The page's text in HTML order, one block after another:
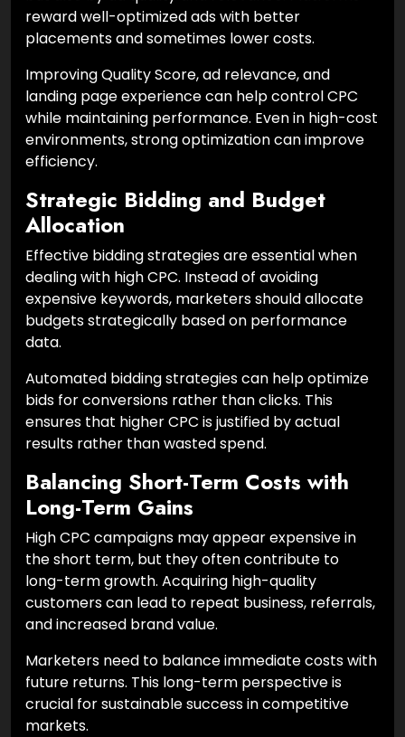
reward well-optimized ads with better
placements and sometimes lower costs.
Improving Quality Score, ad relevance, and
landing page experience can help control CPC
while maintaining performance. Even in high-cost
environments, strong optimization can improve
efficiency.
Strategic Bidding and Budget
Allocation
Effective bidding strategies are essential when
dealing with high CPC. Instead of avoiding
expensive keywords, marketers should allocate
budgets strategically based on performance
data.
Automated bidding strategies can help optimize
bids for conversions rather than clicks. This
ensures that higher CPC is justified by actual
results rather than wasted spend.
Balancing Short-Term Costs with
Long-Term Gains
High CPC campaigns may appear expensive in
the short term, but they often contribute to
long-term growth. Acquiring high-quality
customers can lead to repeat business, referrals,
and increased brand value.
Marketers need to balance immediate costs with
future returns. This long-term perspective is
crucial for sustainable success in competitive
markets.